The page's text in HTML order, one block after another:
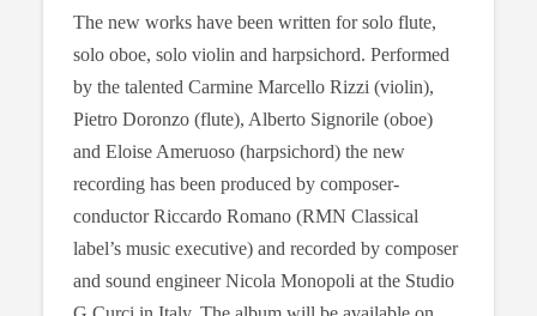
The new works have been written for solo flute,
solo oboe, solo violin and harpsichord. Performed
by the talented Carmine Marcello Rizzi (violin),
Pietro Doronzo (flute), Alberto Signorile (oboe)
and Eloise Ameruoso (harpsichord) the new
recording has been produced by composer-
conductor Riccardo Romano (RMN Classical
label’s music executive) and recorded by composer
and sound engineer Nicola Monopoli at the Studio